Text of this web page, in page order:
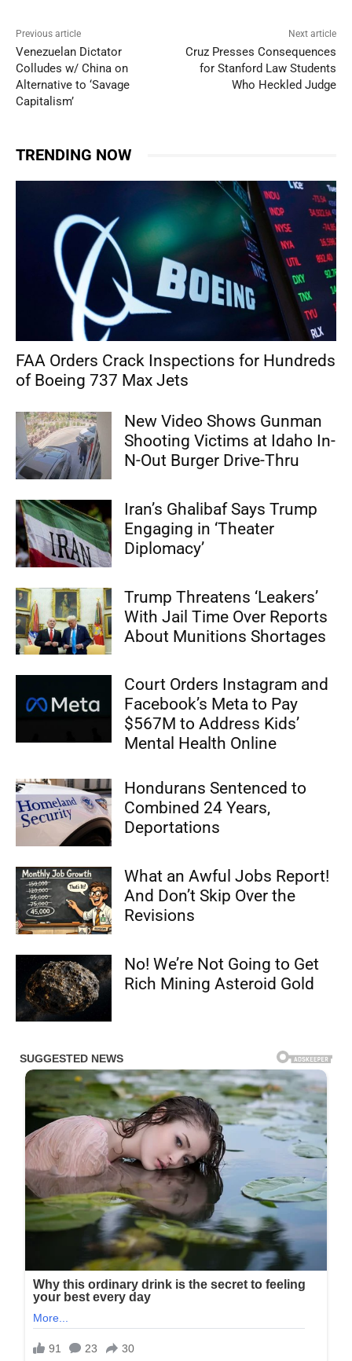
Previous article
Venezuelan Dictator
Colludes w/ China on
Alternative to ‘Savage
Capitalism’
Next article
Cruz Presses Consequences
for Stanford Law Students
Who Heckled Judge
TRENDING NOW
FAA Orders Crack Inspections for Hundreds
of Boeing 737 Max Jets
New Video Shows Gunman
Shooting Victims at Idaho In-
N-Out Burger Drive-Thru
Iran’s Ghalibaf Says Trump
Engaging in ‘Theater
Diplomacy’
Trump Threatens ‘Leakers’
With Jail Time Over Reports
About Munitions Shortages
Court Orders Instagram and
Facebook’s Meta to Pay
$567M to Address Kids’
Mental Health Online
Hondurans Sentenced to
Combined 24 Years,
Deportations
What an Awful Jobs Report!
And Don’t Skip Over the
Revisions
No! We’re Not Going to Get
Rich Mining Asteroid Gold